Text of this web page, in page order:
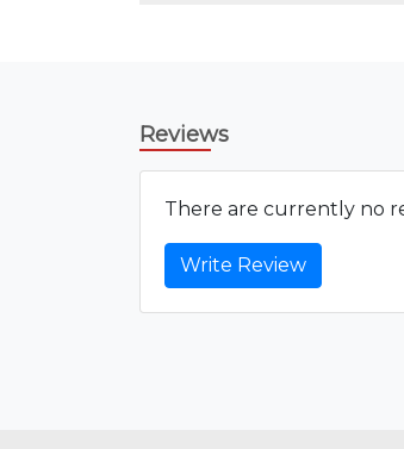
Reviews
There are currently no
Write Review